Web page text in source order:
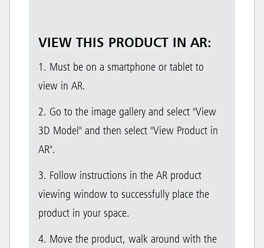
VIEW THIS PRODUCT IN AR:
1. Must be on a smartphone or tablet to
view in AR.
2. Go to the image gallery and select "View
3D Model" and then select "View Product in
AR".
3. Follow instructions in the AR product
viewing window to successfully place the
product in your space.
4. Move the product, walk around with the